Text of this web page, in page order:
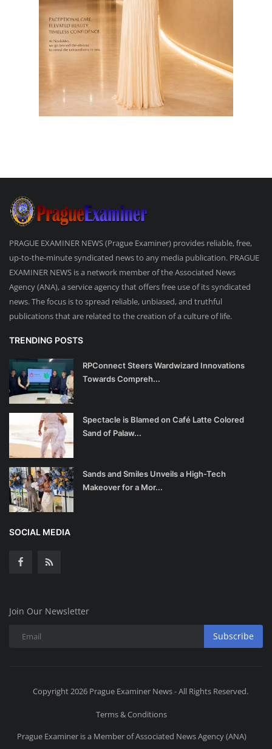
PRAGUE EXAMINER NEWS (Prague Examiner) provides reliable, free,
up-to-the-minute syndicated news to any media publication. PRAGUE
EXAMINER NEWS is a network member of the Associated News
Agency (ANA), a service agency that offers free use of its syndicated
news. The focus is to spread reliable, unbiased, and truthful
publications that are related to the creation of a culture of life.
TRENDING POSTS
RPConnect Steers Wardwizard Innovations
Towards Compreh...
Spectacle is Blamed on Café Latte Colored
Sand of Palaw...
Sands and Smiles Unveils a High-Tech
Makeover for a Mor...
SOCIAL MEDIA
Join Our Newsletter
Subscribe
Copyright 2026 Prague Examiner News - All Rights Reserved.
Terms & Conditions
Prague Examiner is a Member of Associated News Agency (ANA)